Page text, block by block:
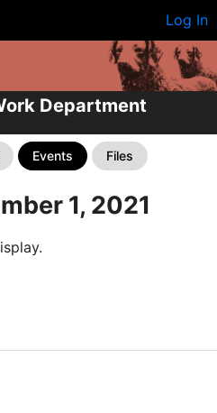
Log In
Department
Events Files
1, 2021